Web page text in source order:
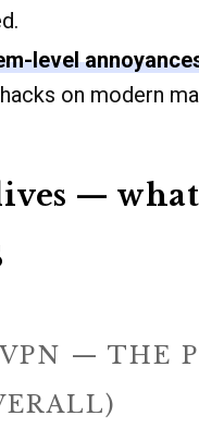
level
on modern
—
— THE